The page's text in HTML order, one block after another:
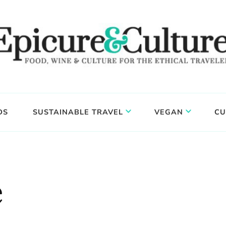
SUSTAINABLE TRAVEL VEGAN